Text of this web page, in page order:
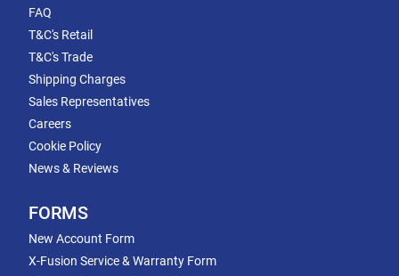
FAQ
T&C's Retail
T&C's Trade
Shipping Charges
Sales Representatives
Careers
Cookie Policy
News & Reviews
FORMS
New Account Form
X-Fusion Service & Warranty Form